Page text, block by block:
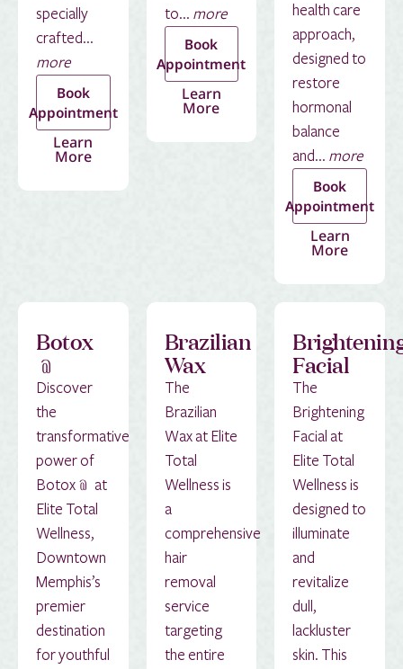
specially
crafted...
more
Book
Appointment
Learn
More
to... more
Book
Appointment
Learn
More
health care
approach,
designed to
restore
hormonal
balance
and... more
Book
Appointment
Learn
More
Botox
﹫
Discover
the
transformative
power of
Botox﹫ at
Elite Total
Wellness,
Downtown
Memphis’s
premier
destination
for youthful
Brazilian
Wax
The
Brazilian
Wax at Elite
Total
Wellness is
a
comprehensive
hair
removal
service
targeting
the entire
Facial
The
Brightening
Facial at
Elite Total
Wellness is
designed to
illuminate
and
revitalize
dull,
lackluster
skin. This